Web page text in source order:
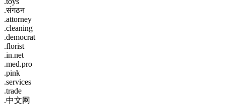
.संगठन
.attorney
.cleaning
.democrat
.florist
.in.net
.med.pro
.pink
.services
.trade
.中文网